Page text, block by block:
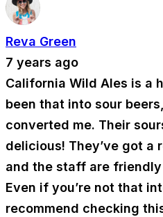
Reva Green
7 years ago
California Wild Ales is a
been that into sour
converted me. Their
delicious! They’ve got a
and the staff are
Even if you’re not that
recommend checking